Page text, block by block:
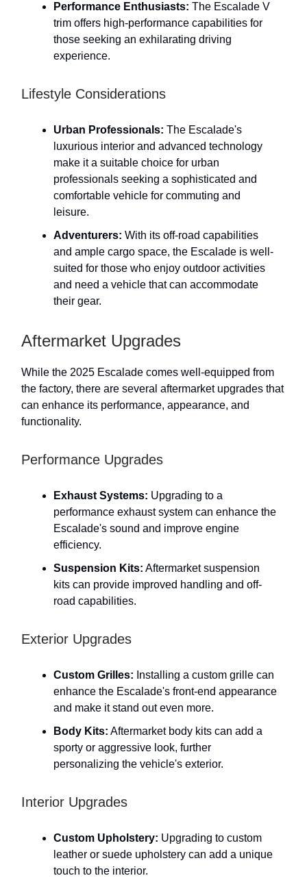
Performance Enthusiasts: The Escalade V
trim offers high-performance capabilities for
those seeking an exhilarating driving
experience.
Lifestyle Considerations
Urban Professionals: The Escalade's
luxurious interior and advanced technology
make it a suitable choice for urban
professionals seeking a sophisticated and
comfortable vehicle for commuting and
leisure.
Adventurers: With its off-road capabilities
and ample cargo space, the Escalade is well-
suited for those who enjoy outdoor activities
and need a vehicle that can accommodate
their gear.
Aftermarket Upgrades
While the 2025 Escalade comes well-equipped from
the factory, there are several aftermarket upgrades that
can enhance its performance, appearance, and
functionality.
Performance Upgrades
Exhaust Systems: Upgrading to a
performance exhaust system can enhance the
Escalade's sound and improve engine
efficiency.
Suspension Kits: Aftermarket suspension
kits can provide improved handling and off-
road capabilities.
Exterior Upgrades
Custom Grilles: Installing a custom grille can
enhance the Escalade's front-end appearance
and make it stand out even more.
Body Kits: Aftermarket body kits can add a
sporty or aggressive look, further
personalizing the vehicle's exterior.
Interior Upgrades
Custom Upholstery: Upgrading to custom
leather or suede upholstery can add a unique
touch to the interior.